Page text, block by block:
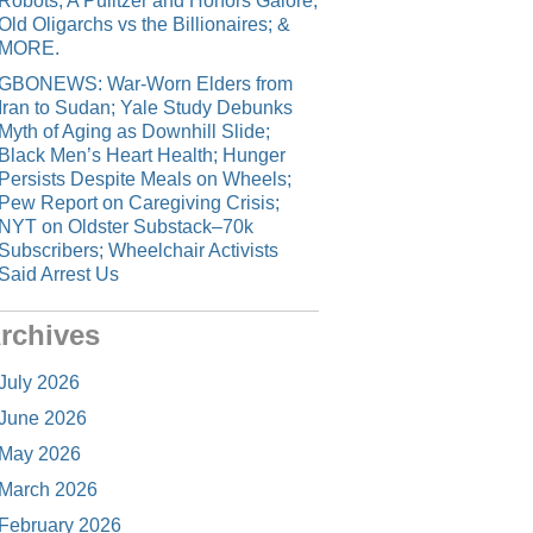
Oligarchs vs the Billionaires; &
MORE.
War-Worn Elders from
Iran to Sudan; Yale Study Debunks
Myth of Aging as Downhill Slide;
Black Men’s Heart Health; Hunger
Persists Despite Meals on Wheels;
Pew Report on Caregiving Crisis;
NYT on Oldster Substack–70k
Subscribers; Wheelchair Activists
Said Arrest Us
2026
2026
May 2026
March 2026
February 2026